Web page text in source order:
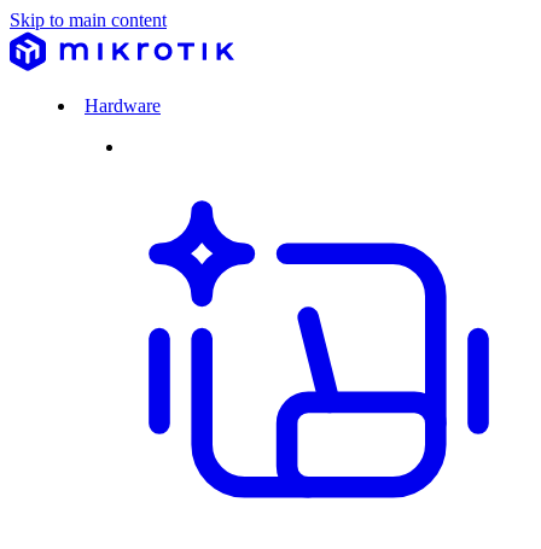
Skip to main content
Hardware